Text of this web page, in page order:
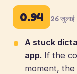
0.94 26
A stuck
app. If the
moment,